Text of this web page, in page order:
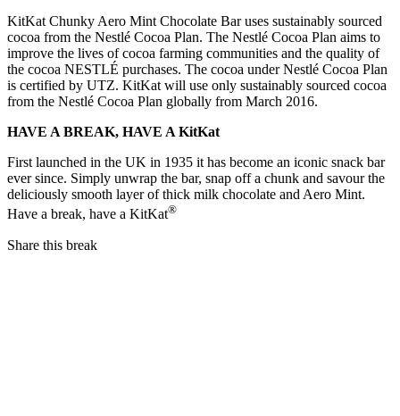
KitKat Chunky Aero Mint Chocolate Bar uses sustainably sourced
cocoa from the Nestlé Cocoa Plan. The Nestlé Cocoa Plan aims to
improve the lives of cocoa farming communities and the quality of
the cocoa NESTLÉ purchases. The cocoa under Nestlé Cocoa Plan
is certified by UTZ. KitKat will use only sustainably sourced cocoa
from the Nestlé Cocoa Plan globally from March 2016.
HAVE A BREAK, HAVE A KitKat
First launched in the UK in 1935 it has become an iconic snack bar
ever since. Simply unwrap the bar, snap off a chunk and savour the
deliciously smooth layer of thick milk chocolate and Aero Mint.
Have a break, have a KitKat®
Share this break